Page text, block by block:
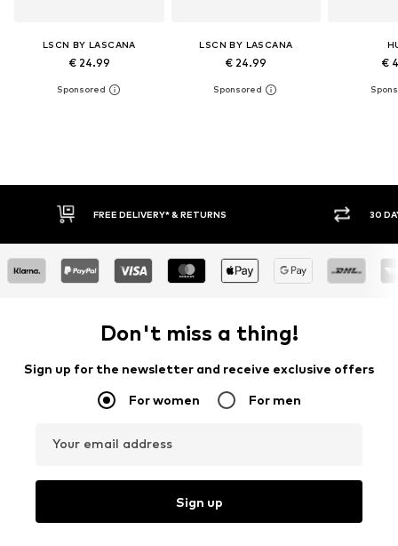
LSCN BY LASCANA
€ 24.99
LSCN BY LASCANA
€ 24.99 €
30 DAY RETURN POLICY
Don't miss a thing!
Sign up for the newsletter and receive exclusive offers
For women For men
Your email address
Sign up